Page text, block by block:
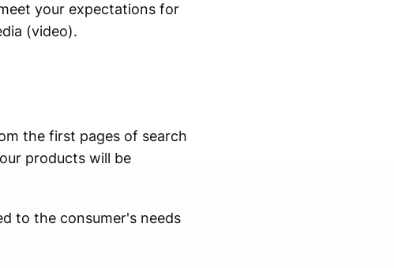
your expectations for
(video).
the first pages of search
products will be
to the consumer's needs